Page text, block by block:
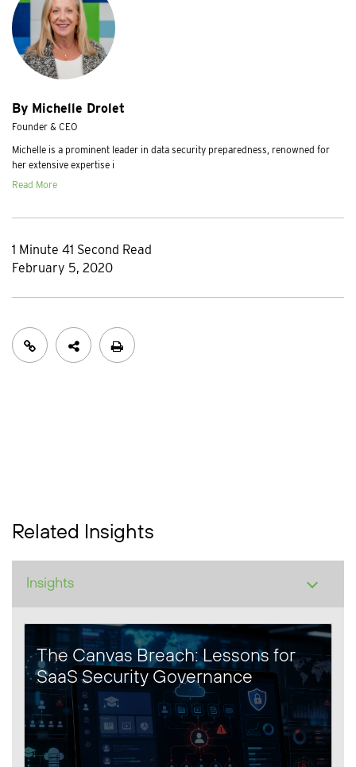
By Michelle Drolet
Founder & CEO
Michelle is a prominent leader in data security preparedness, renowned for
her extensive expertise i
Read More
1 Minute 41 Second Read
February 5, 2020
Related Insights
The Canvas Breach: Lessons for
SaaS Security Governance